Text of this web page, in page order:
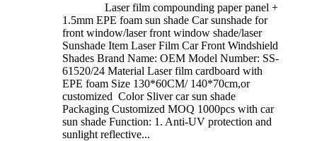
Laser film compounding paper panel +
1.5mm EPE foam sun shade Car sunshade for
front window/laser front window shade/laser
Sunshade Item Laser Film Car Front Windshield
Shades Brand Name: OEM Model Number: SS-
61520/24 Material Laser film cardboard with
EPE foam Size 130*60CM/ 140*70cm,or
customized Color Sliver car sun shade
Packaging Customized MOQ 1000pcs with car
sun shade Function: 1. Anti-UV protection and
sunlight reflective...